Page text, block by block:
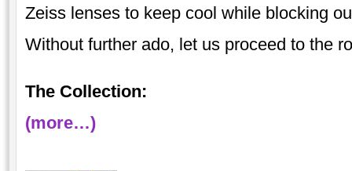
Zeiss lenses to keep cool while blocking
Without further ado, let us proceed to the
The Collection:
(more…)